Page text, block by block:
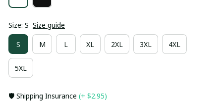
Size: S Size guide
S M L XL 2XL 3XL 4XL
5XL
🛡️ Shipping Insurance (+ $2.95)